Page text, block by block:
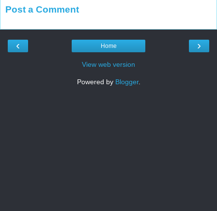
Post a Comment
‹ ›
Home
View web version
Powered by Blogger.